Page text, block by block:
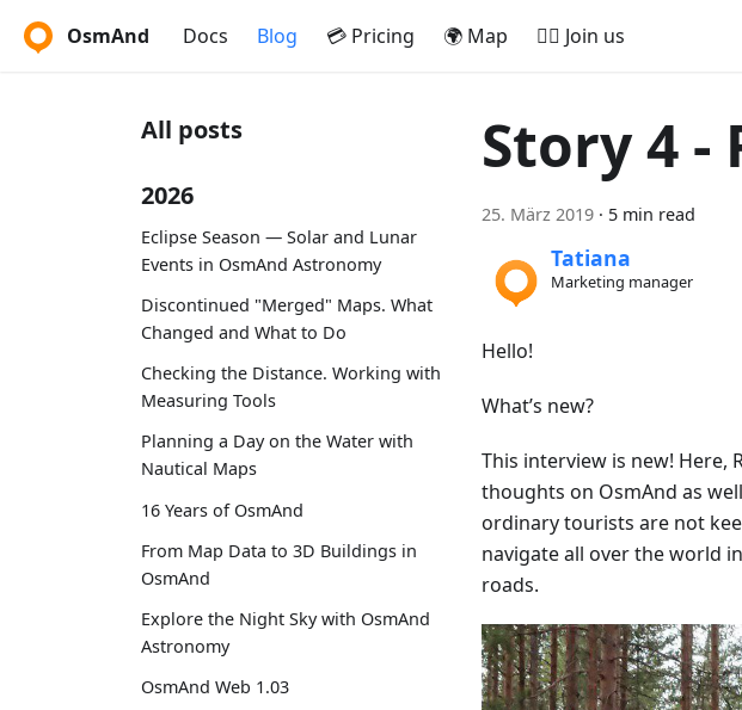
OsmAnd Docs Blog 💳 Pricing 🌍 Map 🚵‍♂️ Join us
All posts
2026
Eclipse Season — Solar and Lunar
Events in OsmAnd Astronomy
Discontinued "Merged" Maps. What
Changed and What to Do
Checking the Distance. Working with
Measuring Tools
Planning a Day on the Water with
Nautical Maps
16 Years of OsmAnd
From Map Data to 3D Buildings in
OsmAnd
Explore the Night Sky with OsmAnd
Astronomy
OsmAnd Web 1.03
Story 4 -
25. März 2019 · 5 min read
Tatiana
Marketing manager
Hello!
What’s new?
This interview is new! Here,
thoughts on OsmAnd as
ordinary tourists are not
navigate all over the world
roads.